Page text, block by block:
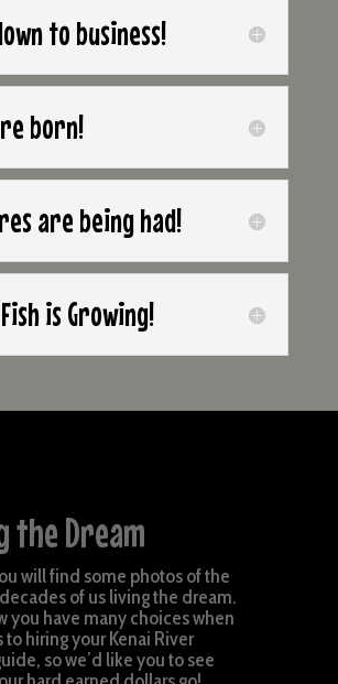
to business!
born!
are being had!
is Growing!
the Dream
will find some photos of the
of us living the dream.
you have many choices when
to hiring your Kenai River
so we’d like you to see